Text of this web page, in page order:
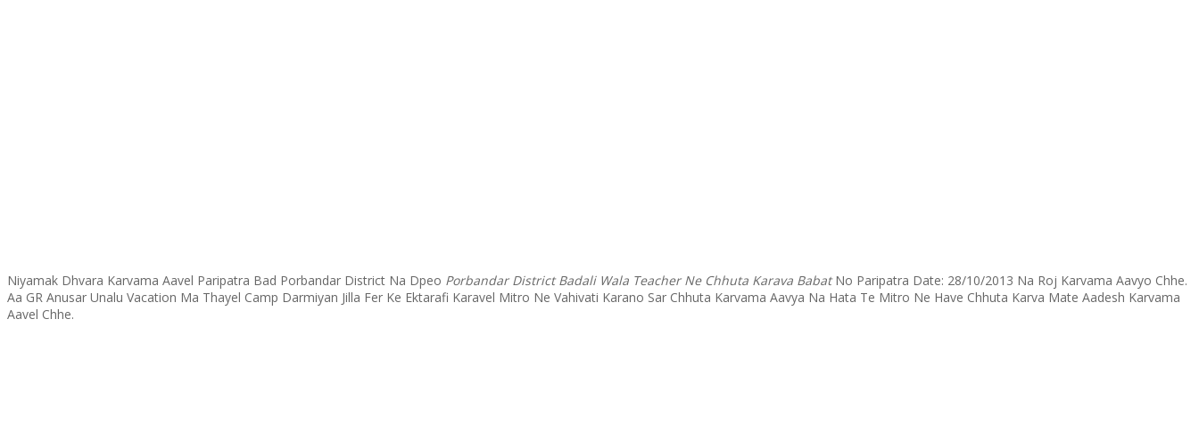
Niyamak Dhvara Karvama Aavel Paripatra Bad Porbandar District Na Dpeo Porbandar District Badali Wala Teacher Ne Chhuta Karava BabatNo Paripatra Date: 28/10/2013 Na Roj Karvama Aavyo Chhe.
Aa GR Anusar Unalu Vacation Ma Thayel Camp Darmiyan Jilla Fer Ke Ektarafi Karavel Mitro Ne Vahivati Karano Sar Chhuta Karvama Aavya Na Hata Te Mitro Ne Have Chhuta Karva Mate Aadesh Karvama
Aavel Chhe.